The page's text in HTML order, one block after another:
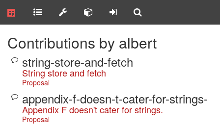
Contributions by albert
string-store-and-fetch
String store and fetch
Proposal
appendix-f-doesn-t-cater-for-strings-
Appendix F doesn't cater for strings.
Proposal